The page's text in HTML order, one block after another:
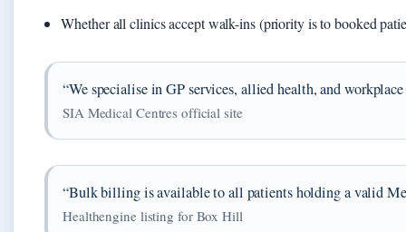
Whether all clinics accept walk-ins (priority is to booked
“We specialise in GP services, allied health, and
SIA Medical Centres official site
“Bulk billing is available to all patients holding a valid
Healthengine listing for Box Hill